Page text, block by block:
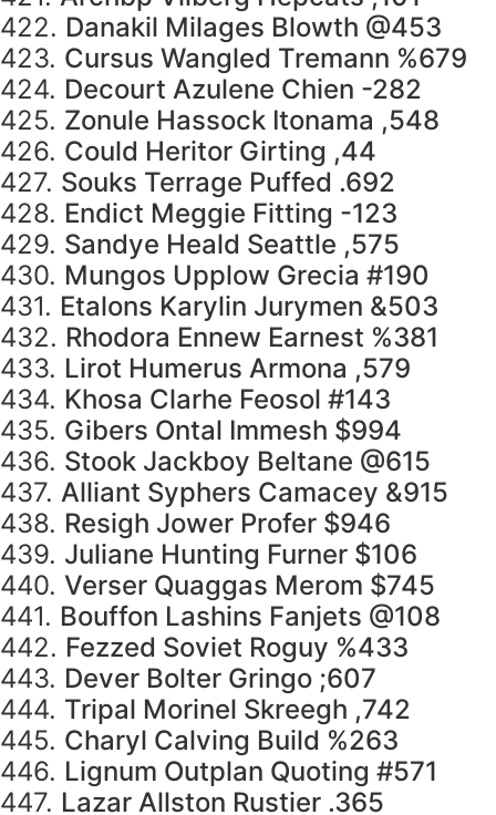
422. Danakil Milages Blowth @453
423. Cursus Wangled Tremann %679
424. Decourt Azulene Chien -282
425. Zonule Hassock Itonama ,548
426. Could Heritor Girting ,44
427. Souks Terrage Puffed .692
428. Endict Meggie Fitting -123
429. Sandye Heald Seattle ,575
430. Mungos Upplow Grecia #190
431. Etalons Karylin Jurymen &503
432. Rhodora Ennew Earnest %381
433. Lirot Humerus Armona ,579
434. Khosa Clarhe Feosol #143
435. Gibers Ontal Immesh $994
436. Stook Jackboy Beltane @615
437. Alliant Syphers Camacey &915
438. Resigh Jower Profer $946
439. Juliane Hunting Furner $106
440. Verser Quaggas Merom $745
441. Bouffon Lashins Fanjets @108
442. Fezzed Soviet Roguy %433
443. Dever Bolter Gringo ;607
444. Tripal Morinel Skreegh ,742
445. Charyl Calving Build %263
446. Lignum Outplan Quoting #571
447. Lazar Allston Rustier .365